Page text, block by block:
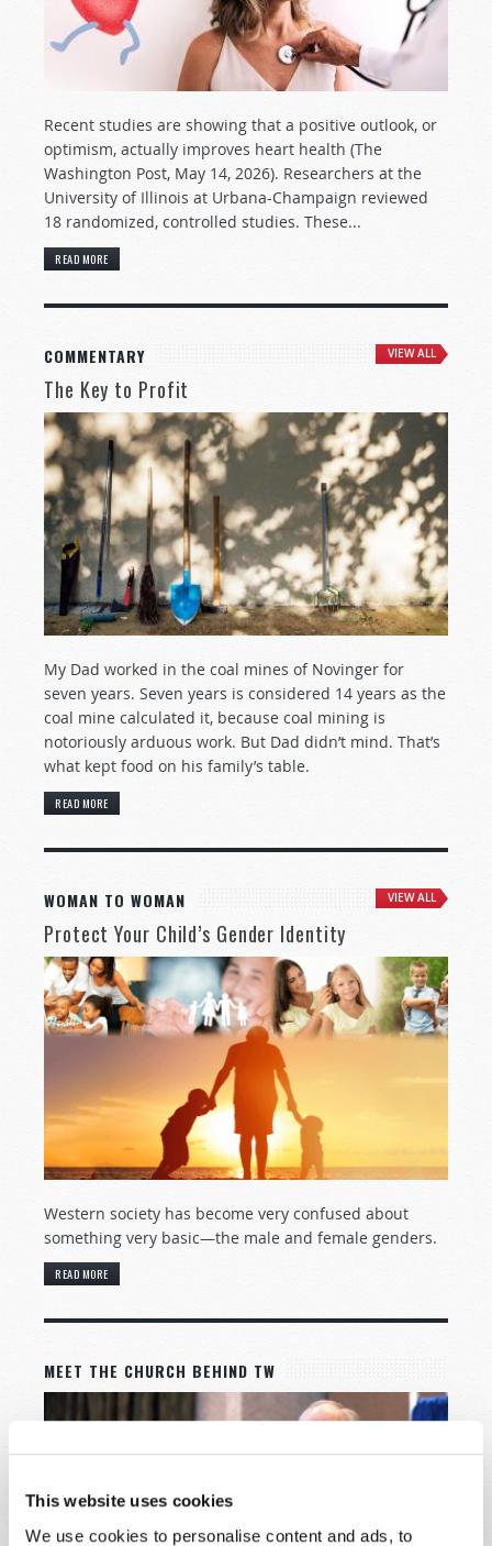
This website uses cookies
We use cookies to personalise content and ads, to
Recent studies are showing that a positive outlook, or
optimism, actually improves heart health (The
Washington Post, May 14, 2026). Researchers at the
University of Illinois at Urbana-Champaign reviewed
18 randomized, controlled studies. These...
READ MORE
COMMENTARY VIEW ALL
The Key to Profit
My Dad worked in the coal mines of Novinger for
seven years. Seven years is considered 14 years as the
coal mine calculated it, because coal mining is
notoriously arduous work. But Dad didn’t mind. That’s
what kept food on his family’s table.
READ MORE
WOMAN TO WOMAN VIEW ALL
Protect Your Child’s Gender Identity
Western society has become very confused about
something very basic—the male and female genders.
READ MORE
MEET THE CHURCH BEHIND TW